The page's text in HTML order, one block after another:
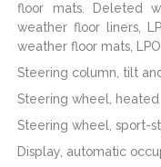
floor mats. Deleted
weather floor liners,
weather floor mats,
Steering column, tilt
Steering wheel, heated
Steering wheel, sport-
Display, automatic